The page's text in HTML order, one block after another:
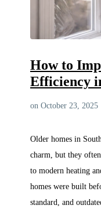
How to
Efficiency
on October 23, 2025
Older homes in
charm, but they
to modern heating
homes were built
standard, and